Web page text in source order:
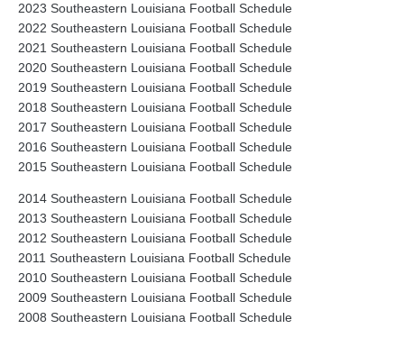
2023 Southeastern Louisiana Football Schedule
2022 Southeastern Louisiana Football Schedule
2021 Southeastern Louisiana Football Schedule
2020 Southeastern Louisiana Football Schedule
2019 Southeastern Louisiana Football Schedule
2018 Southeastern Louisiana Football Schedule
2017 Southeastern Louisiana Football Schedule
2016 Southeastern Louisiana Football Schedule
2015 Southeastern Louisiana Football Schedule
2014 Southeastern Louisiana Football Schedule
2013 Southeastern Louisiana Football Schedule
2012 Southeastern Louisiana Football Schedule
2011 Southeastern Louisiana Football Schedule
2010 Southeastern Louisiana Football Schedule
2009 Southeastern Louisiana Football Schedule
2008 Southeastern Louisiana Football Schedule